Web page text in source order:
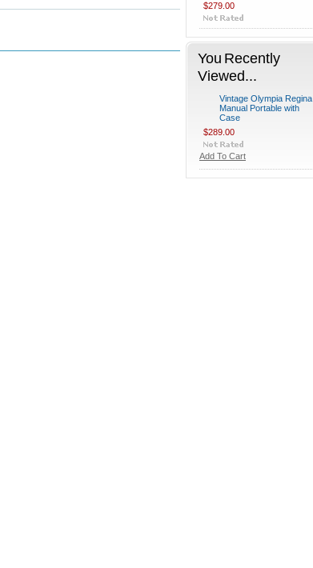
$279.00
You Recently
Viewed...
Vintage Olympia Regina
Manual Portable with
Case
$289.00
Add To Cart